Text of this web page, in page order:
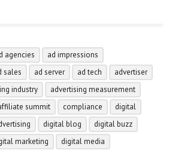
agencies
ad impressions
sales ad server ad tech
advertiser
industry
advertising measurement
summit compliance
digital
digital blog
digital buzz
marketing
digital media